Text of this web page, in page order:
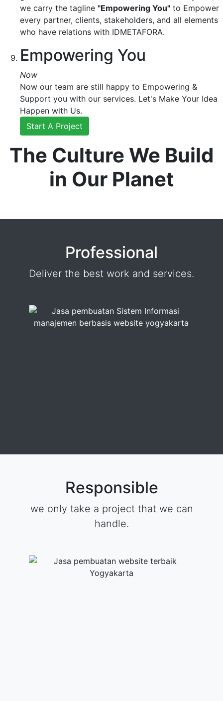
we carry the tagline "Empowering You" to Empower
every partner, clients, stakeholders, and all elements
who have relations with IDMETAFORA.
Empowering You
Now
Now our team are still happy to Empowering &
Support you with our services. Let's Make Your Idea
Happen with Us.
Start A Project
The Culture We Build
in Our Planet
Professional
Deliver the best work and services.
Responsible
we only take a project that we can
handle.